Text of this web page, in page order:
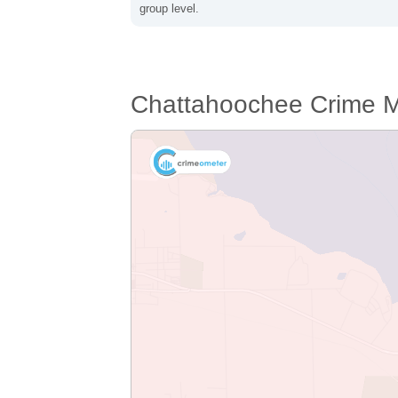
group level.
Chattahoochee Crime